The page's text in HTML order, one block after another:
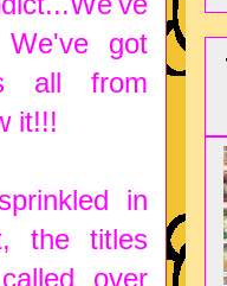
got
all from
it!!!
in
the titles
over